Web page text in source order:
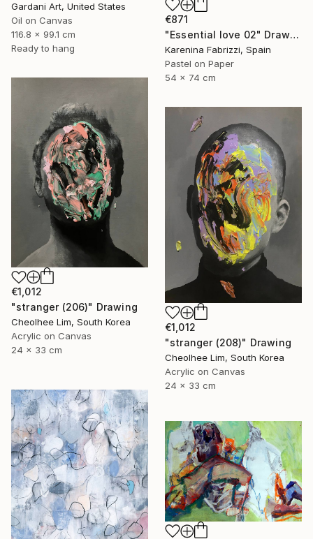
€871
"Essential love 02" Drawing
Karenina Fabrizzi, Spain
Pastel on Paper
54 x 74 cm
Gardani Art, United States
Oil on Canvas
116.8 x 99.1 cm
Ready to hang
€1,012
"stranger (206)" Drawing
Cheolhee Lim, South Korea
Acrylic on Canvas
24 x 33 cm
€1,012
"stranger (208)" Drawing
Cheolhee Lim, South Korea
Acrylic on Canvas
24 x 33 cm